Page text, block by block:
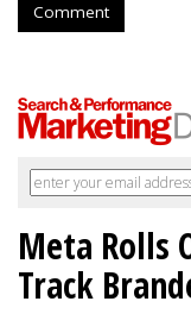
Comment
Meta Rolls
Track